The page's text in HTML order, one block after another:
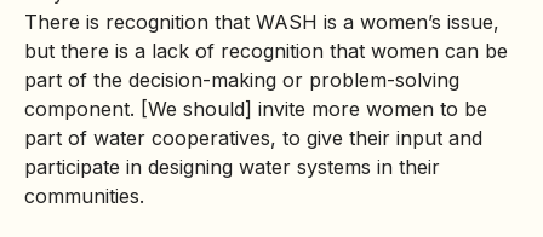
There is recognition that WASH is a women’s issue,
but there is a lack of recognition that women can be
part of the decision-making or problem-solving
component. [We should] invite more women to be
part of water cooperatives, to give their input and
participate in designing water systems in their
communities.